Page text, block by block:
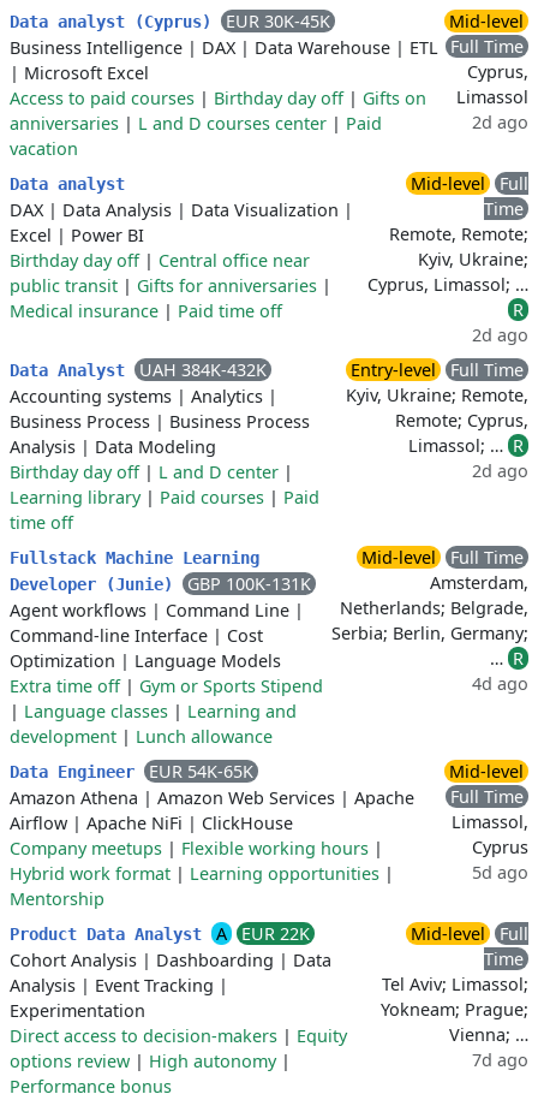
Data analyst (Cyprus)
EUR 30K-45K
Business Intelligence | DAX| Data Warehouse | ETL
| Microsoft Excel
Access to paid courses | Birthday day off| Gifts on
anniversaries | L and D courses center | Paid
vacation
Mid-level
Full Time
Cyprus,
Limassol
2d ago
Data analyst
DAX| Data Analysis | Data Visualization |
Excel | Power BI
Birthday day off| Central office near
public transit | Gifts for anniversaries |
Medical insurance | Paid time off
Mid-level
Full
Time
Remote, Remote;
Kyiv, Ukraine;
Cyprus, Limassol; …
R
2d ago
Data Analyst
UAH 384K-432K
Accounting systems | Analytics |
Business Process | Business Process
Analysis | Data Modeling
Birthday day off| L and D center |
Learning library| Paid courses | Paid
time off
Entry-level
Full Time
Kyiv, Ukraine; Remote,
Remote; Cyprus,
Limassol; … R
2d ago
Fullstack Machine Learning
Developer (Junie)
GBP 100K-131K
Agent workflows | Command Line |
Command-line Interface | Cost
Optimization | Language Models
Extra time off| Gym or Sports Stipend
| Language classes | Learning and
development | Lunch allowance
Mid-level
Full Time
Amsterdam,
Netherlands; Belgrade,
Serbia; Berlin, Germany;
… R
4d ago
Data Engineer
EUR 54K-65K
Amazon Athena | Amazon Web Services | Apache
Airflow | Apache NiFi | ClickHouse
Company meetups | Flexible working hours |
Hybrid work format | Learning opportunities |
Mentorship
Mid-level
Full Time
Limassol,
Cyprus
5d ago
Product Data Analyst A
EUR 22K
Cohort Analysis | Dashboarding | Data
Analysis | Event Tracking |
Experimentation
Direct access to decision-makers | Equity
options review | High autonomy|
Performance bonus
Mid-level
Full
Time
Tel Aviv; Limassol;
Yokneam; Prague;
Vienna; …
7d ago